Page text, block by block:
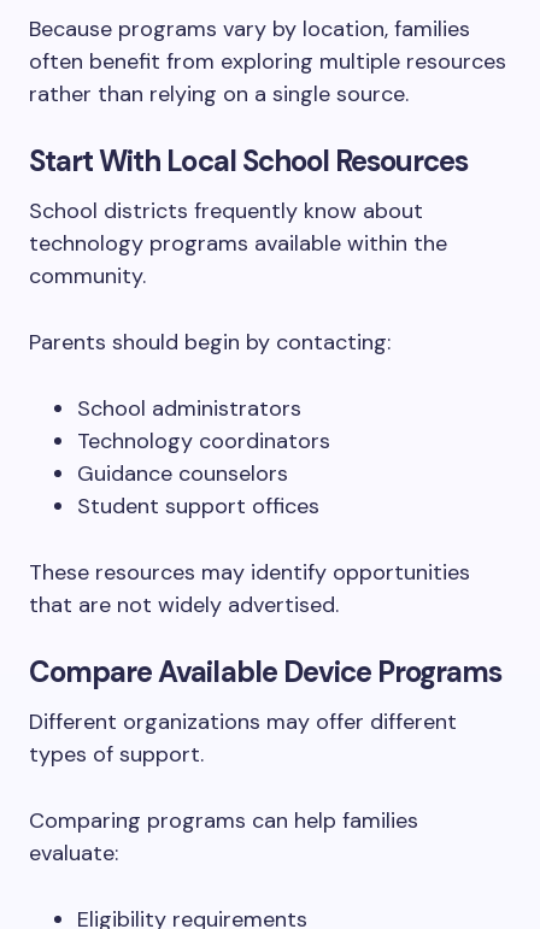
Because programs vary by location, families
often benefit from exploring multiple resources
rather than relying on a single source.
Start With Local School Resources
School districts frequently know about
technology programs available within the
community.
Parents should begin by contacting:
School administrators
Technology coordinators
Guidance counselors
Student support offices
These resources may identify opportunities
that are not widely advertised.
Compare Available Device Programs
Different organizations may offer different
types of support.
Comparing programs can help families
evaluate:
Eligibility requirements